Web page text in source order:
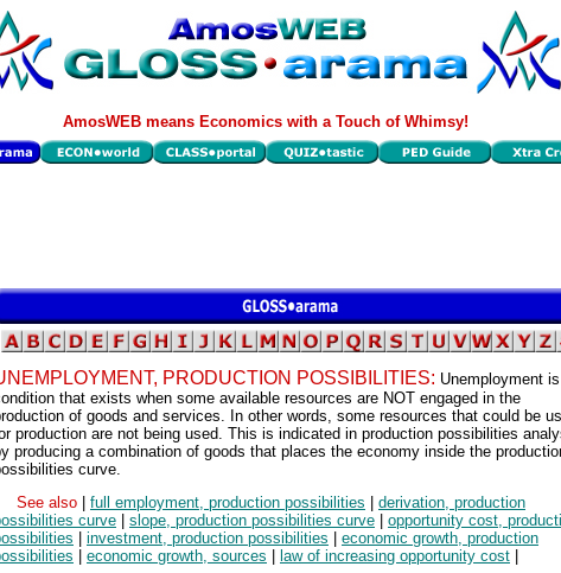
AmosWEB means Economics with a Touch of Whimsy!
PRODUCTION POSSIBILITIES: Unemployment
that exists when some available resources are NOT engaged in the
of goods and services. In other words, some resources that could be
production are not being used. This is indicated in production possibilities
producing a combination of goods that places the economy inside the
curve.
See also
full employment, production possibilities
derivation, production
curve
slope, production possibilities curve
opportunity cost,
investment, production possibilities
economic growth, production
economic growth, sources law of increasing opportunity cost